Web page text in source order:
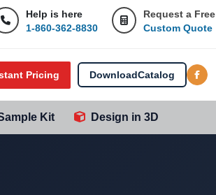
Help is here
1-860-362-8830
Request a Free
Custom Quote
Pricing DownloadCatalog
Kit Design in 3D